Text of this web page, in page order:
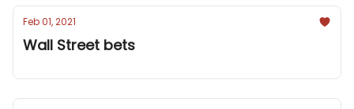
Feb 01, 2021
Wall Street bets